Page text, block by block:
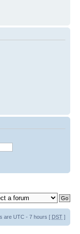
are UTC - 7 hours [ DST ]